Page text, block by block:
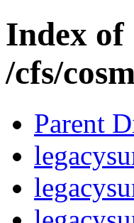
Index of
/cfs/
Parent